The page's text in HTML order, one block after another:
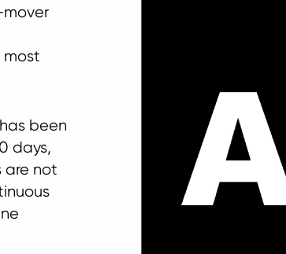
most
been
days,
are not